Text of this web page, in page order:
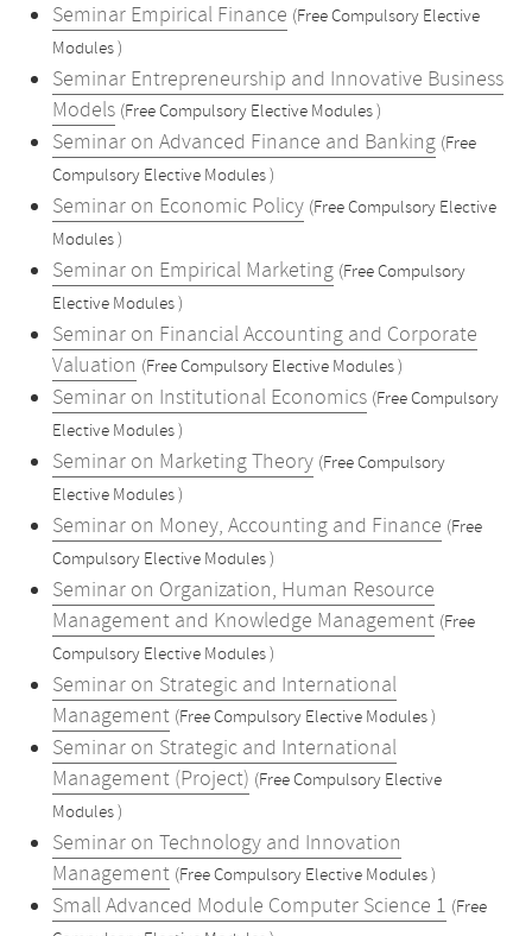
Seminar Empirical Finance (Free Compulsory Elective
Modules )
Seminar Entrepreneurship and Innovative Business
Models (Free Compulsory Elective Modules )
Seminar on Advanced Finance and Banking (Free
Compulsory Elective Modules )
Seminar on Economic Policy (Free Compulsory Elective
Modules )
Seminar on Empirical Marketing (Free Compulsory
Elective Modules )
Seminar on Financial Accounting and Corporate
Valuation (Free Compulsory Elective Modules )
Seminar on Institutional Economics (Free Compulsory
Elective Modules )
Seminar on Marketing Theory (Free Compulsory
Elective Modules )
Seminar on Money, Accounting and Finance (Free
Compulsory Elective Modules )
Seminar on Organization, Human Resource
Management and Knowledge Management (Free
Compulsory Elective Modules )
Seminar on Strategic and International
Management (Free Compulsory Elective Modules )
Seminar on Strategic and International
Management (Project) (Free Compulsory Elective
Modules )
Seminar on Technology and Innovation
Management (Free Compulsory Elective Modules )
Small Advanced Module Computer Science 1 (Free